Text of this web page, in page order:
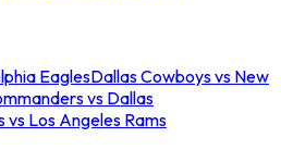
EaglesDallas Cowboys vs New
vs Dallas
vs Los Angeles Rams